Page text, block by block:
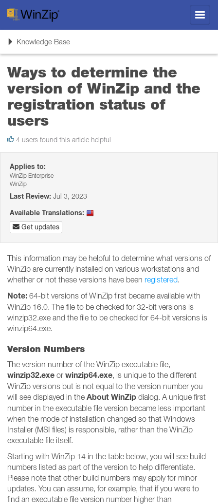
ToggleKnowledge Base
Ways to determine the
version of WinZip and the
registration status of
users
4 users found this article helpful
Applies to:
WinZip Enterprise
WinZip
Last Review: Jul 3, 2023
Available Translations:
Get updates
This information may be helpful to determine what versions of
WinZip are currently installed on various workstations and
whether or not these versions have been registered.
Note: 64-bit versions of WinZip first became available with
WinZip 16.0. The file to be checked for 32-bit versions is
winzip32.exe and the file to be checked for 64-bit versions is
winzip64.exe.
Version Numbers
The version number of the WinZip executable file,
winzip32.exe or winzip64.exe, is unique to the different
WinZip versions but is not equal to the version number you
will see displayed in the About WinZip dialog. A unique first
number in the executable file version became less important
when the mode of installation changed so that Windows
Installer (MSI files) is responsible, rather than the WinZip
executable file itself.
Starting with WinZip 14 in the table below, you will see build
numbers listed as part of the version to help differentiate.
Please note that other build numbers may apply for minor
updates. You can assume, for example, that if you were to
find an executable file version number higher than